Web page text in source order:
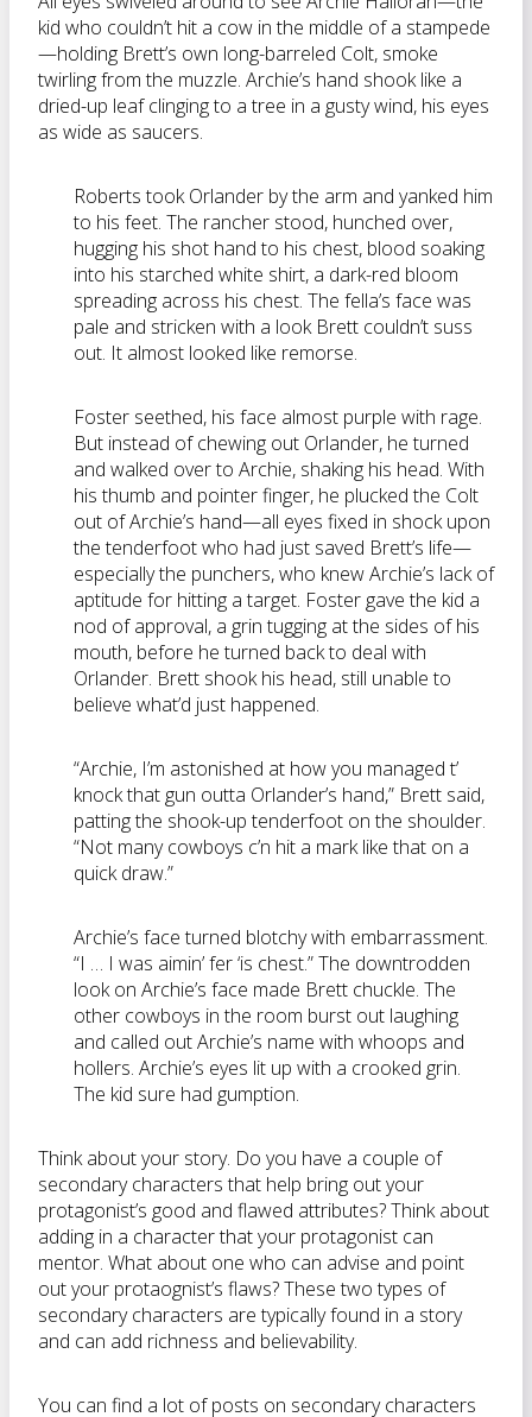
kid who couldn’t hit a cow in the middle of a stampede
—holding Brett’s own long-barreled Colt, smoke
twirling from the muzzle. Archie’s hand shook like a
dried-up leaf clinging to a tree in a gusty wind, his eyes
as wide as saucers.
Roberts took Orlander by the arm and yanked him
to his feet. The rancher stood, hunched over,
hugging his shot hand to his chest, blood soaking
into his starched white shirt, a dark-red bloom
spreading across his chest. The fella’s face was
pale and stricken with a look Brett couldn’t suss
out. It almost looked like remorse.
Foster seethed, his face almost purple with rage.
But instead of chewing out Orlander, he turned
and walked over to Archie, shaking his head. With
his thumb and pointer finger, he plucked the Colt
out of Archie’s hand—all eyes fixed in shock upon
the tenderfoot who had just saved Brett’s life—
especially the punchers, who knew Archie’s lack of
aptitude for hitting a target. Foster gave the kid a
nod of approval, a grin tugging at the sides of his
mouth, before he turned back to deal with
Orlander. Brett shook his head, still unable to
believe what’d just happened.
“Archie, I’m astonished at how you managed t’
knock that gun outta Orlander’s hand,” Brett said,
patting the shook-up tenderfoot on the shoulder.
“Not many cowboys c’n hit a mark like that on a
quick draw.”
Archie’s face turned blotchy with embarrassment.
“I … I was aimin’ fer ‘is chest.” The downtrodden
look on Archie’s face made Brett chuckle. The
other cowboys in the room burst out laughing
and called out Archie’s name with whoops and
hollers. Archie’s eyes lit up with a crooked grin.
The kid sure had gumption.
Think about your story. Do you have a couple of
secondary characters that help bring out your
protagonist’s good and flawed attributes? Think about
adding in a character that your protagonist can
mentor. What about one who can advise and point
out your protaognist’s flaws? These two types of
secondary characters are typically found in a story
and can add richness and believability.
You can find a lot of posts on secondary characters